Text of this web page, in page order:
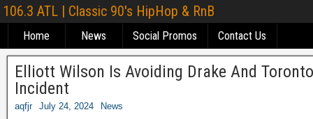
106.3 ATL | Classic 90's HipHop & RnB
Home News Social Promos Contact Us
Elliott Wilson Is Avoiding Drake And
Incident
aqfjr July 24, 2024 News